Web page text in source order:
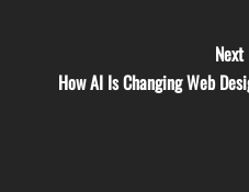
How AI Is Changing Web